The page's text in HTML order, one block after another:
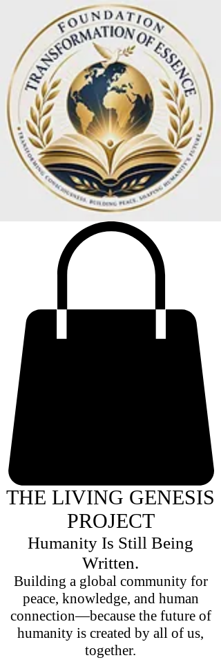
THE LIVING GENESIS
PROJECT
Humanity Is Still Being
Written.
Building a global community for
peace, knowledge, and human
connection—because the future of
humanity is created by all of us,
together.